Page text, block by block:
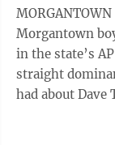
Morgantown
in the state’s
straight
had about Dave